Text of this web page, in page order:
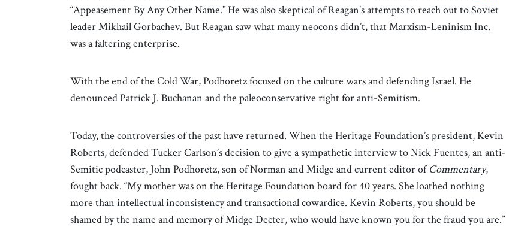
“Appeasement By Any Other Name.” He was also skeptical of Reagan’s attempts to reach out to Soviet
leader Mikhail Gorbachev. But Reagan saw what many neocons didn’t, that Marxism-Leninism Inc.
was a faltering enterprise.
With the end of the Cold War, Podhoretz focused on the culture wars and defending Israel. He
denounced Patrick J. Buchanan and the paleoconservative right for anti-Semitism.
Today, the controversies of the past have returned. When the Heritage Foundation’s president, Kevin
Roberts, defended Tucker Carlson’s decision to give a sympathetic interview to Nick Fuentes, an anti-
Semitic podcaster, John Podhoretz, son of Norman and Midge and current editor ofCommentary,
fought back. “My mother was on the Heritage Foundation board for 40 years. She loathed nothing
more than intellectual inconsistency and transactional cowardice. Kevin Roberts, you should be
shamed by the name and memory of Midge Decter, who would have known you for the fraud you are.”